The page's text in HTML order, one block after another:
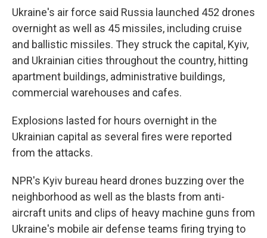
Ukraine's air force said Russia launched 452 drones
overnight as well as 45 missiles, including cruise
and ballistic missiles. They struck the capital, Kyiv,
and Ukrainian cities throughout the country, hitting
apartment buildings, administrative buildings,
commercial warehouses and cafes.
Explosions lasted for hours overnight in the
Ukrainian capital as several fires were reported
from the attacks.
NPR's Kyiv bureau heard drones buzzing over the
neighborhood as well as the blasts from anti-
aircraft units and clips of heavy machine guns from
Ukraine's mobile air defense teams firing trying to